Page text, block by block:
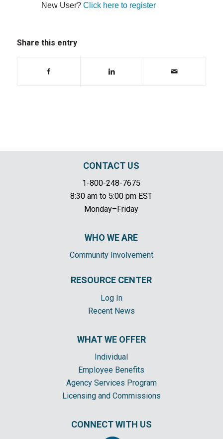
New User?Click here to register
Share this entry
CONTACT US
1-800-248-7675
8:30 am to 5:00 pm EST
Monday–Friday
WHO WE ARE
Community Involvement
RESOURCE CENTER
Log In
Recent News
WHAT WE OFFER
Individual
Employee Benefits
Agency Services Program
Licensing and Commissions
CONNECT WITH US